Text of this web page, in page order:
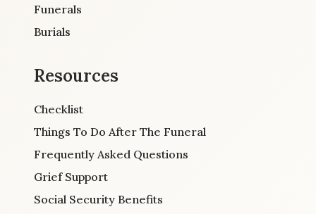
Funerals
Burials
Resources
Checklist
Things To Do After The Funeral
Frequently Asked Questions
Grief Support
Social Security Benefits